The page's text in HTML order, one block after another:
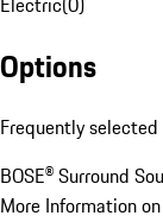
Options
Frequently selected
BOSE® Surround
More Information